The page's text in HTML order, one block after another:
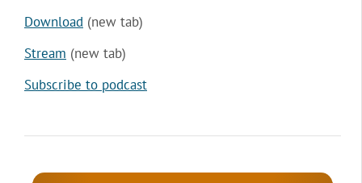
Download (new tab)
Stream (new tab)
Subscribe to podcast